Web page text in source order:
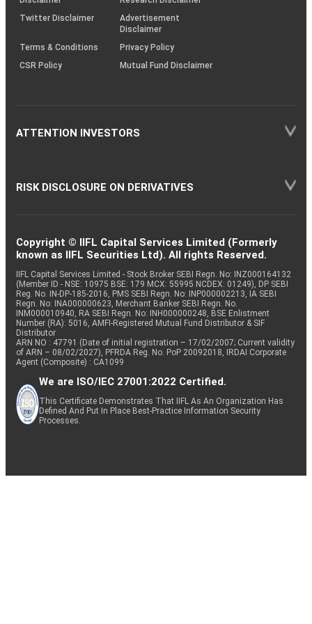
Twitter Disclaimer
Advertisement
Disclaimer
Terms & Conditions
Privacy Policy
CSR Policy
Mutual Fund Disclaimer
ATTENTION INVESTORS
RISK DISCLOSURE ON DERIVATIVES
Copyright © IIFL Capital Services Limited (Formerly
known as IIFL Securities Ltd). All rights Reserved.
IIFL Capital Services Limited - Stock Broker SEBI Regn. No: INZ000164132
(Member ID - NSE: 10975 BSE: 179 MCX: 55995 NCDEX: 01249), DP SEBI
Reg. No. IN-DP-185-2016, PMS SEBI Regn. No: INP000002213, IA SEBI
Regn. No: INA000000623, Merchant Banker SEBI Regn. No.
INM000010940, RA SEBI Regn. No: INH000000248, BSE Enlistment
Number (RA): 5016, AMFI-Registered Mutual Fund Distributor & SIF
Distributor
ARN NO : 47791 (Date of initial registration – 17/02/2007; Current validity
of ARN – 08/02/2027), PFRDA Reg. No. PoP 20092018, IRDAI Corporate
Agent (Composite) : CA1099
We are ISO/IEC 27001:2022 Certified.
This Certificate Demonstrates That IIFL As An Organization Has
Defined And Put In Place Best-Practice Information Security
Processes.